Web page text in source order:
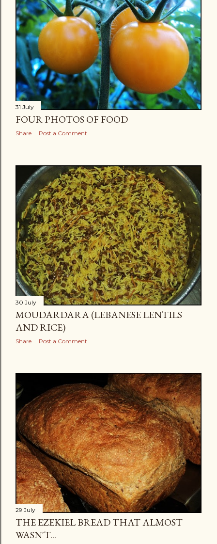
31 July
FOUR PHOTOS OF FOOD
Share Post a Comment
30 July
MOUDARDARA (LEBANESE LENTILS
AND RICE)
Share Post a Comment
29 July
THE EZEKIEL BREAD THAT ALMOST
WASN'T...